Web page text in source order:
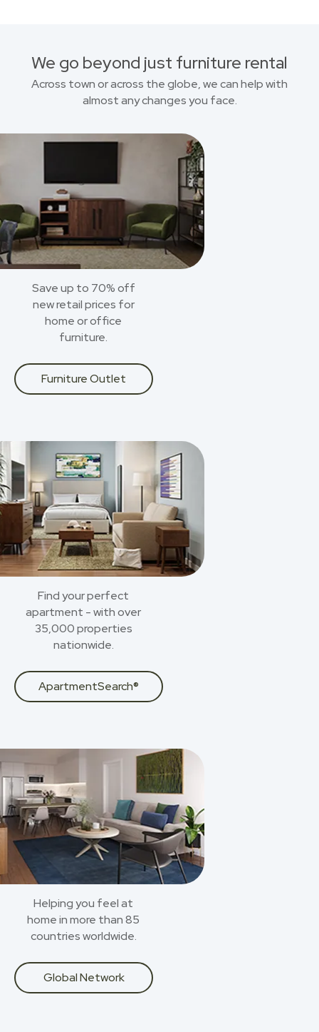
We go beyond just furniture rental
Across town or across the globe, we can help with
almost any changes you face.
Save up to 70% off
new retail prices for
home or office
furniture.
Furniture Outlet
Find your perfect
apartment - with over
35,000 properties
nationwide.
ApartmentSearch®
Helping you feel at
home in more than 85
countries worldwide.
Global Network